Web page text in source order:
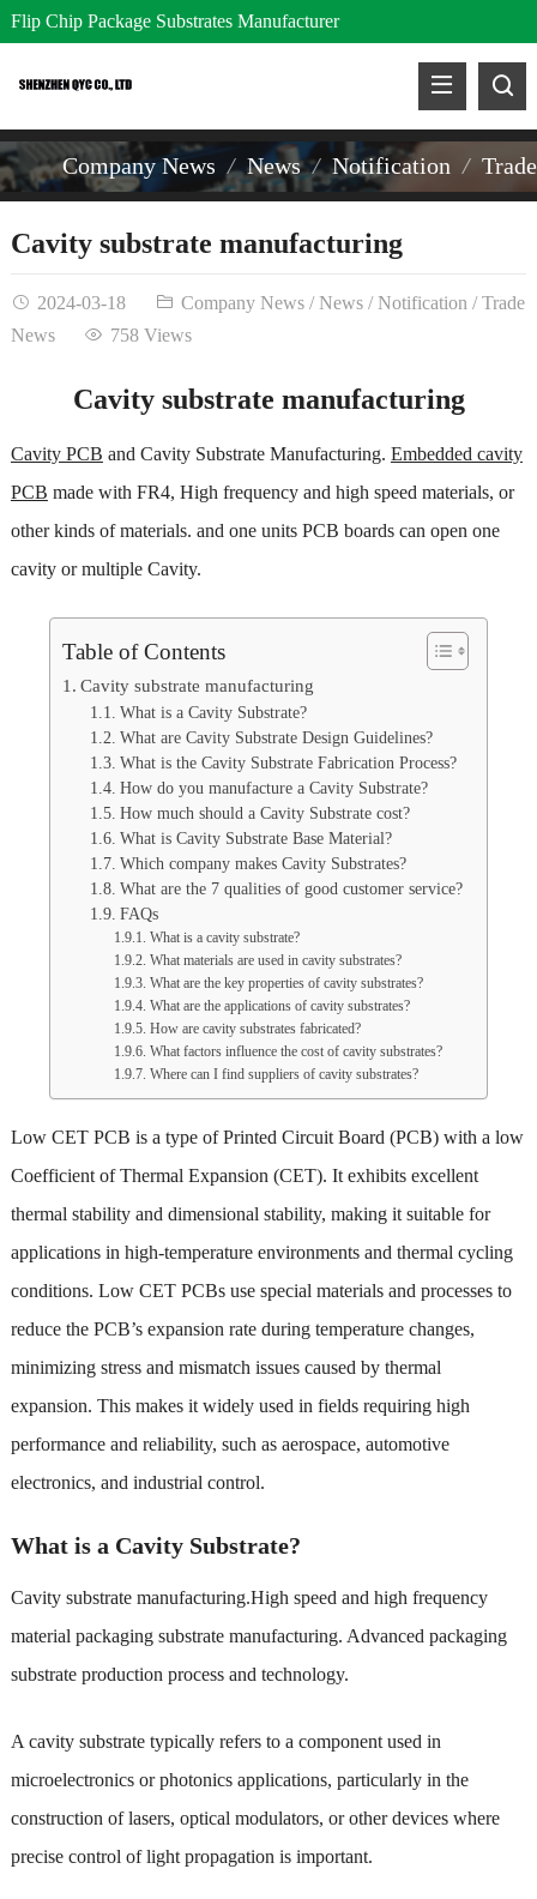
Flip Chip Package Substrates Manufacturer
Company News News Notification
Cavity substrate manufacturing
2024-03-18 Company News/News/Notification /Trade
News
758 Views
Cavity substrate manufacturing
Cavity PCB and Cavity Substrate Manufacturing. Embedded cavity
PCB made with FR4, High frequency and high speed materials, or
other kinds of materials. and one units PCB boards can open one
cavity or multiple Cavity.
Table of Contents
Cavity substrate manufacturing
What is a Cavity Substrate?
What are Cavity Substrate Design Guidelines?
What is the Cavity Substrate Fabrication Process?
How do you manufacture a Cavity Substrate?
How much should a Cavity Substrate cost?
What is Cavity Substrate Base Material?
Which company makes Cavity Substrates?
What are the 7 qualities of good customer service?
FAQs
What is a cavity substrate?
What materials are used in cavity substrates?
What are the key properties of cavity substrates?
What are the applications of cavity substrates?
How are cavity substrates fabricated?
What factors influence the cost of cavity substrates?
Where can I find suppliers of cavity substrates?
Low CET PCB is a type of Printed Circuit Board (PCB) with a low
Coefficient of Thermal Expansion (CET). It exhibits excellent
thermal stability and dimensional stability, making it suitable for
applications in high-temperature environments and thermal cycling
conditions. Low CET PCBs use special materials and processes to
reduce the PCB’s expansion rate during temperature changes,
minimizing stress and mismatch issues caused by thermal
expansion. This makes it widely used in fields requiring high
performance and reliability, such as aerospace, automotive
electronics, and industrial control.
What is a Cavity Substrate?
Cavity substrate manufacturing.High speed and high frequency
material packaging substrate manufacturing. Advanced packaging
substrate production process and technology.
A cavity substrate typically refers to a component used in
microelectronics or photonics applications, particularly in the
construction of lasers, optical modulators, or other devices where
precise control of light propagation is important.